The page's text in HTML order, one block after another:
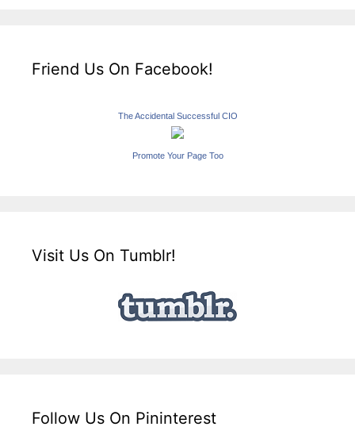
Friend Us On Facebook!
The Accidental Successful CIO
Promote Your Page Too
Visit Us On Tumblr!
Follow Us On Pininterest